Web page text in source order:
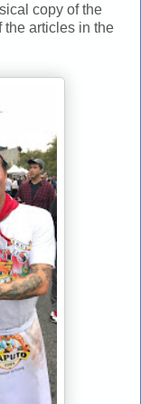
copy of the
the articles in the